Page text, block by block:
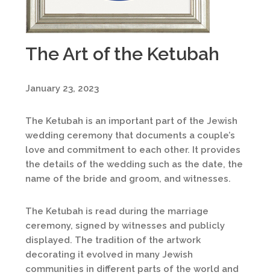
The Art of the Ketubah
January 23, 2023
The Ketubah is an important part of the Jewish
wedding ceremony that documents a couple’s
love and commitment to each other. It provides
the details of the wedding such as the date, the
name of the bride and groom, and witnesses.
The Ketubah is read during the marriage
ceremony, signed by witnesses and publicly
displayed. The tradition of the artwork
decorating it evolved in many Jewish
communities in different parts of the world and